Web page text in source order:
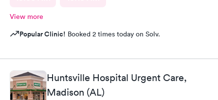
View more
Popular Clinic! Booked 2 times today on Solv.
Huntsville Hospital Urgent Care,
Madison (AL)